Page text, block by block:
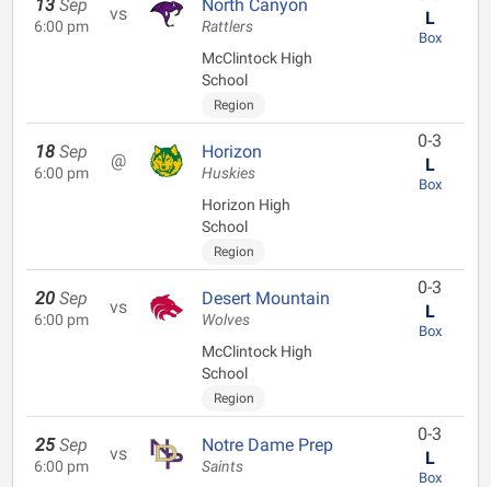
13 Sep
6:00 pm
vs North Canyon
Rattlers
McClintock High
School
Region
L
Box
18 Sep
6:00 pm
@ Horizon
Huskies
Horizon High
School
Region
0-3
L
Box
20 Sep
6:00 pm
vs Desert Mountain
Wolves
McClintock High
School
Region
0-3
L
Box
25 Sep
6:00 pm
vs Notre Dame Prep
Saints
0-3
L
Box